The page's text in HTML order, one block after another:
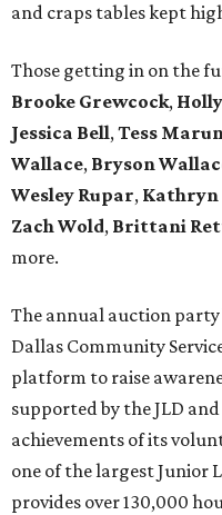
and craps tables kept
Those getting in on the
Brooke Grewcock,
Jessica Bell,Tess
Wallace, Bryson
Wesley Rupar, Kathryn
Zach Wold, Brittani
more.
The annual auction
Dallas Community
platform to raise
supported by the JLD
achievements of its
one of the largest Junior
provides over 130,000